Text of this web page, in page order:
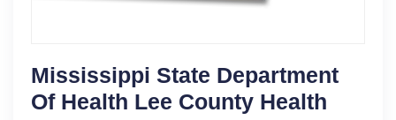
Mississippi State Department
Of Health Lee County Health